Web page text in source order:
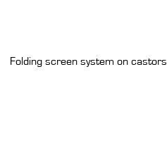
Folding screen system on castors.